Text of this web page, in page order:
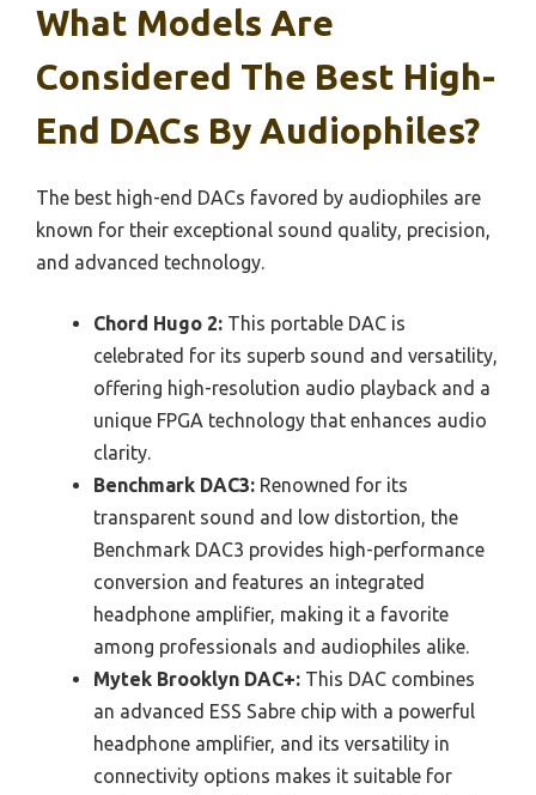
What Models Are
Considered The Best High-
End DACs By Audiophiles?
The best high-end DACs favored by audiophiles are
known for their exceptional sound quality, precision,
and advanced technology.
Chord Hugo 2: This portable DAC is
celebrated for its superb sound and versatility,
offering high-resolution audio playback and a
unique FPGA technology that enhances audio
clarity.
Benchmark DAC3: Renowned for its
transparent sound and low distortion, the
Benchmark DAC3 provides high-performance
conversion and features an integrated
headphone amplifier, making it a favorite
among professionals and audiophiles alike.
Mytek Brooklyn DAC+: This DAC combines
an advanced ESS Sabre chip with a powerful
headphone amplifier, and its versatility in
connectivity options makes it suitable for